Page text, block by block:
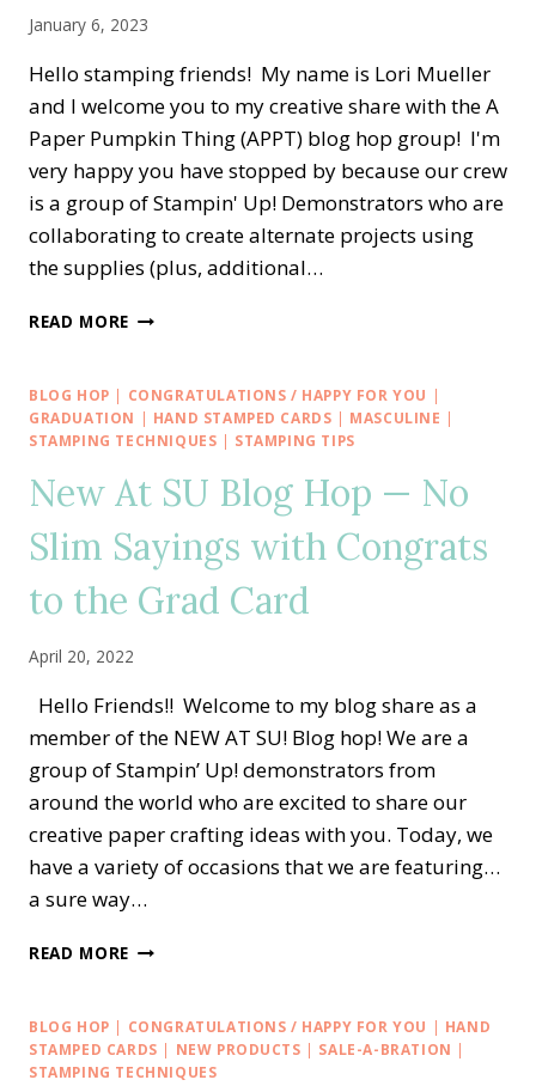
January 6, 2023
Hello stamping friends! My name is Lori Mueller
and I welcome you to my creative share with the A
Paper Pumpkin Thing (APPT) blog hop group! I'm
very happy you have stopped by because our crew
is a group of Stampin' Up! Demonstrators who are
collaborating to create alternate projects using
the supplies (plus, additional…
READ MORE A
THING
BLOG
HOP
GOOD
COME
IN
SMALL
PACKAGES
IDEA
BLOG HOP | CONGRATULATIONS / HAPPY FOR YOU |
GRADUATION | HAND STAMPED CARDS | MASCULINE |
STAMPING TECHNIQUES | STAMPING TIPS
New At SU Blog Hop — No
Slim Sayings with Congrats
to the Grad Card
April 20, 2022
Hello Friends!! Welcome to my blog share as a
member of the NEW AT SU! Blog hop! We are a
group of Stampin’ Up! demonstrators from
around the world who are excited to share our
creative paper crafting ideas with you. Today, we
have a variety of occasions that we are featuring…
a sure way…
READ MORE NEW
BLOG
HOP
—
BLOG HOP | CONGRATULATIONS / HAPPY FOR YOU | HAND
STAMPED CARDS | NEW PRODUCTS | SALE-A-BRATION |
STAMPING TECHNIQUES